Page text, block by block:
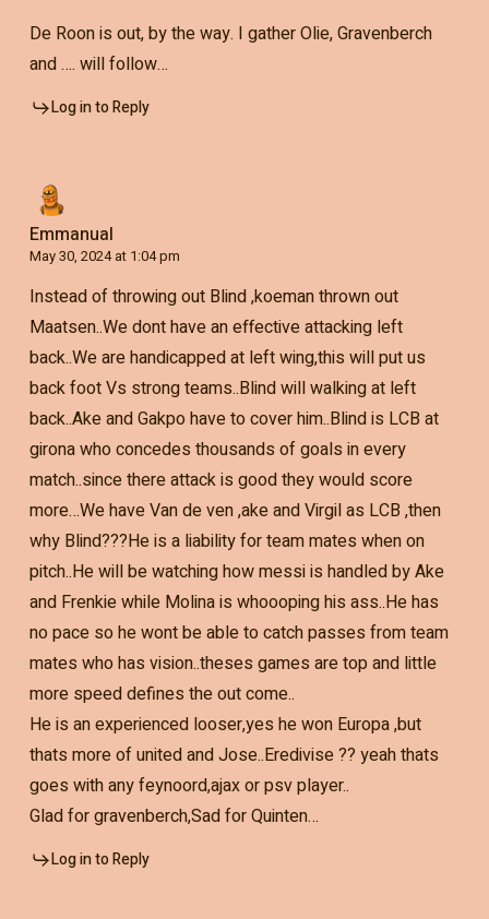
De Roon is out, by the way. I gather Olie, Gravenberch
and …. will follow…
Log in to Reply
Emmanual
May 30, 2024 at 1:04 pm
Instead of throwing out Blind ,koeman thrown out
Maatsen..We dont have an effective attacking left
back..We are handicapped at left wing,this will put us
back foot Vs strong teams..Blind will walking at left
back..Ake and Gakpo have to cover him..Blind is LCB at
girona who concedes thousands of goals in every
match..since there attack is good they would score
more…We have Van de ven ,ake and Virgil as LCB ,then
why Blind???He is a liability for team mates when on
pitch..He will be watching how messi is handled by Ake
and Frenkie while Molina is whoooping his ass..He has
no pace so he wont be able to catch passes from team
mates who has vision..theses games are top and little
more speed defines the out come..
He is an experienced looser,yes he won Europa ,but
thats more of united and Jose..Eredivise ?? yeah thats
goes with any feynoord,ajax or psv player..
Glad for gravenberch,Sad for Quinten…
Log in to Reply